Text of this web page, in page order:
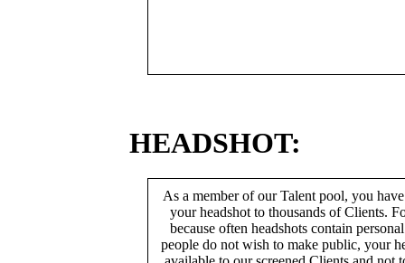
HEADSHOT:
As a member of our Talent pool, you
your headshot to thousands of Clients.
because often headshots contain
people do not wish to make public, your